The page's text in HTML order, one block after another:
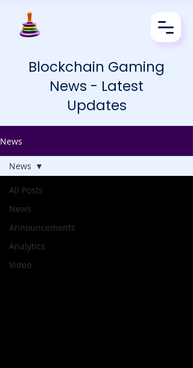
Blockchain Gaming
News - Latest
Updates
News
All Posts
News
Announcements
Analytics
Video
News